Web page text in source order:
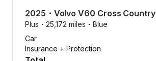
2025 ・ Volvo V60 Cross Country
Plus・ 25,172 miles・ Blue
Car
Insurance + Protection